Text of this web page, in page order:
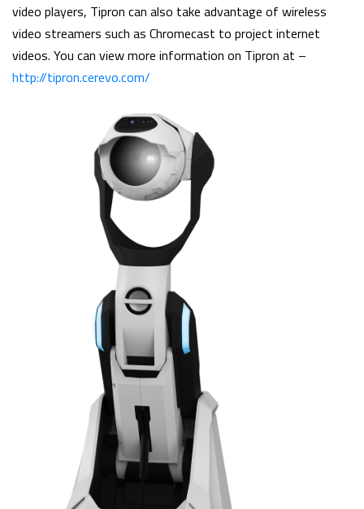
video players, Tipron can also take advantage of wireless
video streamers such as Chromecast to project internet
videos. You can view more information on Tipron at –
http://tipron.cerevo.com/